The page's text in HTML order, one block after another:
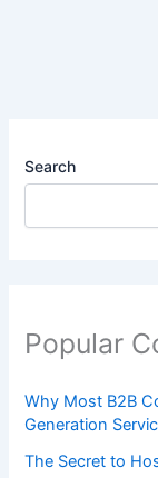
Search
Popular
Why Most B2B
Generation
The Secret to